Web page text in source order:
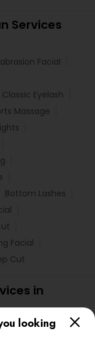
looking
Services
Facial
Classic Eyelash
Massage
Bottom Lashes
Facial
Cut
in
Bay Area